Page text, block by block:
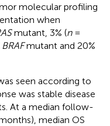
molecular profiling
when
mutant, 3% (n=
BRAFmutant and 20%
seen according to
was stable disease
At a median follow-
median OS